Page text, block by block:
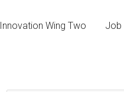
Innovation Wing Two Job